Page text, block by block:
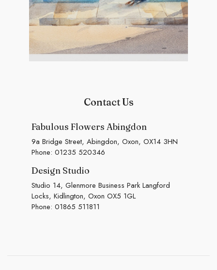
Contact Us
Fabulous Flowers Abingdon
9a Bridge Street, Abingdon, Oxon, OX14 3HN
Phone: 01235 520346
Design Studio
Studio 14, Glenmore Business Park Langford
Locks, Kidlington, Oxon OX5 1GL
Phone: 01865 511811